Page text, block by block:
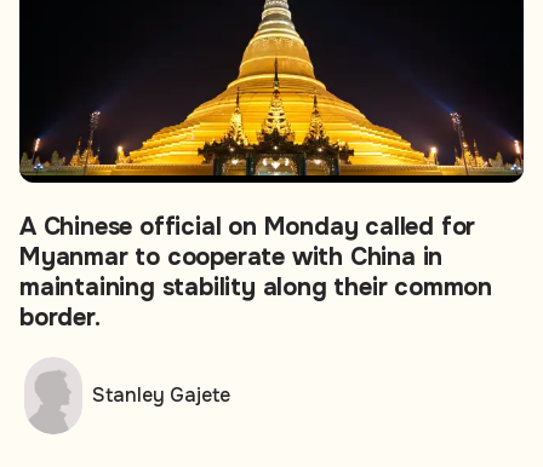
A Chinese official on Monday called for
Myanmar to cooperate with China in
maintaining stability along their common
border.
Stanley Gajete